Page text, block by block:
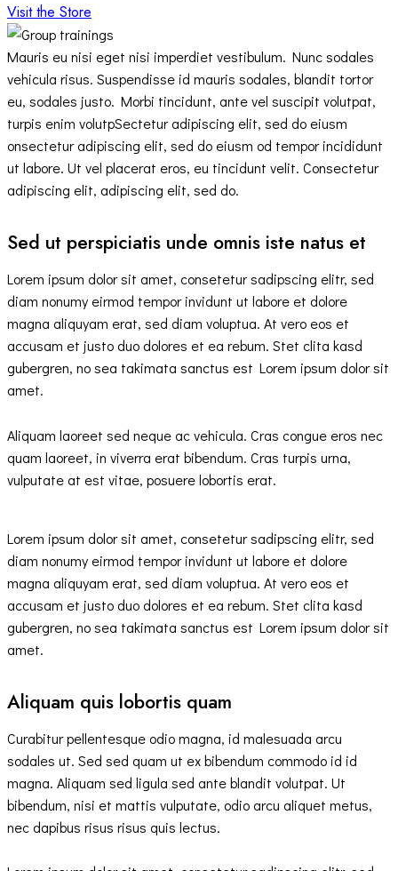
Visit the Store
Mauris eu nisi eget nisi imperdiet vestibulum. Nunc sodales
vehicula risus. Suspendisse id mauris sodales, blandit tortor
eu, sodales justo. Morbi tincidunt, ante vel suscipit volutpat,
turpis enim volutpSectetur adipiscing elit, sed do eiusm
onsectetur adipiscing elit, sed do eiusm od tempor incididunt
ut labore. Ut vel placerat eros, eu tincidunt velit. Consectetur
adipiscing elit, adipiscing elit, sed do.
Sed ut perspiciatis unde omnis iste natus et
Lorem ipsum dolor sit amet, consetetur sadipscing elitr, sed
diam nonumy eirmod tempor invidunt ut labore et dolore
magna aliquyam erat, sed diam voluptua. At vero eos et
accusam et justo duo dolores et ea rebum. Stet clita kasd
gubergren, no sea takimata sanctus est Lorem ipsum dolor sit
amet.
Aliquam laoreet sed neque ac vehicula. Cras congue eros nec
quam laoreet, in viverra erat bibendum. Cras turpis urna,
vulputate at est vitae, posuere lobortis erat.
Lorem ipsum dolor sit amet, consetetur sadipscing elitr, sed
diam nonumy eirmod tempor invidunt ut labore et dolore
magna aliquyam erat, sed diam voluptua. At vero eos et
accusam et justo duo dolores et ea rebum. Stet clita kasd
gubergren, no sea takimata sanctus est Lorem ipsum dolor sit
amet.
Aliquam quis lobortis quam
Curabitur pellentesque odio magna, id malesuada arcu
sodales ut. Sed sed quam ut ex bibendum commodo id id
magna. Aliquam sed ligula sed ante blandit volutpat. Ut
bibendum, nisi et mattis vulputate, odio arcu aliquet metus,
nec dapibus risus risus quis lectus.